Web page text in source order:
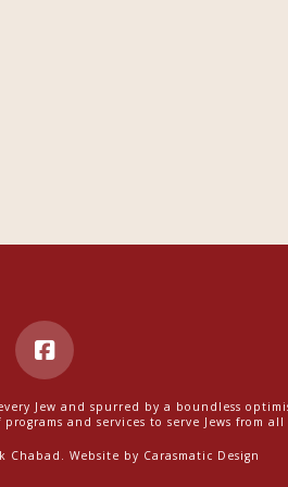
Jew and spurred by a boundless
and services to serve Jews from
Chabad. Website by Carasmatic Design